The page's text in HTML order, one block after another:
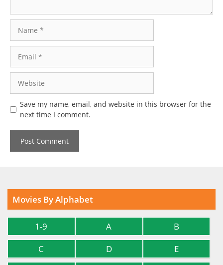
Save my name, email, and website in this browser for the
next time I comment.
Movies By Alphabet
1-9 A
B
C
D
E